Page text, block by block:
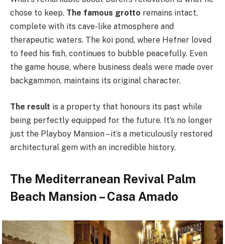
chose to keep. The famous grotto remains intact,
complete with its cave-like atmosphere and
therapeutic waters. The koi pond, where Hefner loved
to feed his fish, continues to bubble peacefully. Even
the game house, where business deals were made over
backgammon, maintains its original character.
The result is a property that honours its past while
being perfectly equipped for the future. It’s no longer
just the Playboy Mansion – it’s a meticulously restored
architectural gem with an incredible history.
The Mediterranean Revival Palm
Beach Mansion – Casa Amado